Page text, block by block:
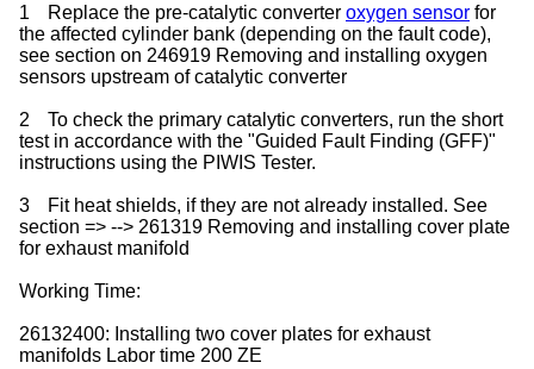
1 Replace the pre-catalytic converter oxygen sensor for
the affected cylinder bank (depending on the fault code),
see section on 246919 Removing and installing oxygen
sensors upstream of catalytic converter
2
To check the primary catalytic converters, run the short
test in accordance with the "Guided Fault Finding (GFF)"
instructions using the PIWIS Tester.
3
Fit heat shields, if they are not already installed. See
section => --> 261319 Removing and installing cover plate
for exhaust manifold
Working Time:
26132400: Installing two cover plates for exhaust
manifolds Labor time 200 ZE